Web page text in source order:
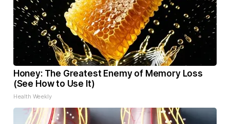
Honey: The Greatest Enemy of Memory Loss
(See How to Use It)
Health Weekly